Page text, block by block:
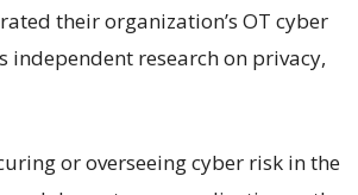
their organization’s OT cyber
independent research on privacy,
or overseeing cyber risk in the